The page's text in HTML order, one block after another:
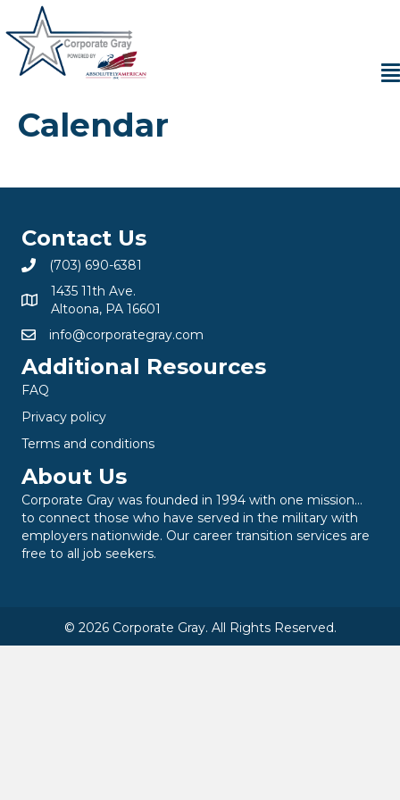
Calendar
Contact Us
(703) 690-6381
1435 11th Ave.
Altoona, PA 16601
info@corporategray.com
Additional Resources
FAQ
Privacy policy
Terms and conditions
About Us
Corporate Gray was founded in 1994 with one mission…
to connect those who have served in the military with
employers nationwide. Our career transition services are
free to all job seekers.
© 2026 Corporate Gray. All Rights Reserved.